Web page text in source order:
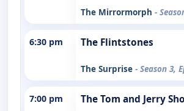
The Mirrormorph -
6:30 pm The Flintstones
The Surprise - Season 3,
7:00 pm The Tom and Jerry